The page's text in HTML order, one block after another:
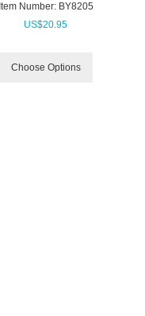
Item Number: BY8205
US$20.95
Choose Options